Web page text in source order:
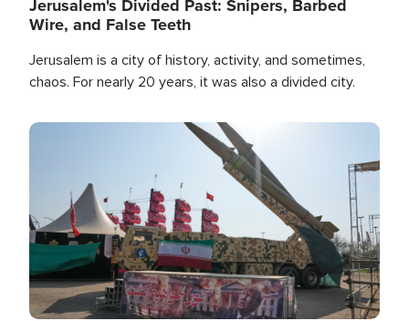
Jerusalem's Divided Past: Snipers, Barbed
Wire, and False Teeth
Jerusalem is a city of history, activity, and sometimes,
chaos. For nearly 20 years, it was also a divided city.
Image